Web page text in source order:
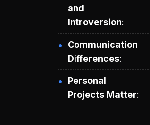
and
Introversion
Communication
Differences
Personal
Projects Matter